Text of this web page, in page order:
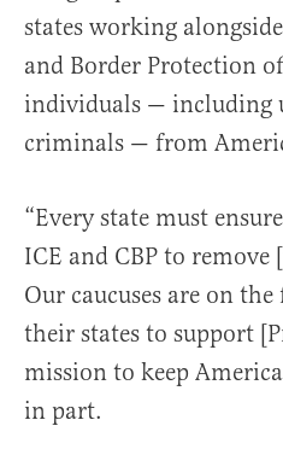
states working
and Border Protection
individuals — including
criminals — from
“Every state must
ICE and CBP to remove
Our caucuses are on
their states to support
mission to keep
in part.